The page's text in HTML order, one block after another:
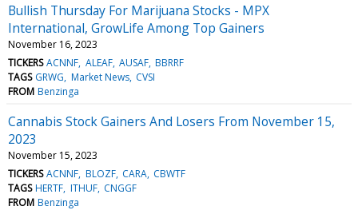
Bullish Thursday For Marijuana Stocks - MPX
International, GrowLife Among Top Gainers
November 16, 2023
TICKERS ACNNF ALEAF AUSAF BBRRF
TAGS GRWG Market News CVSI
FROM Benzinga
Cannabis Stock Gainers And Losers From November 15,
2023
November 15, 2023
TICKERS ACNNF BLOZF CARA CBWTF
TAGS HERTF ITHUF CNGGF
FROM Benzinga